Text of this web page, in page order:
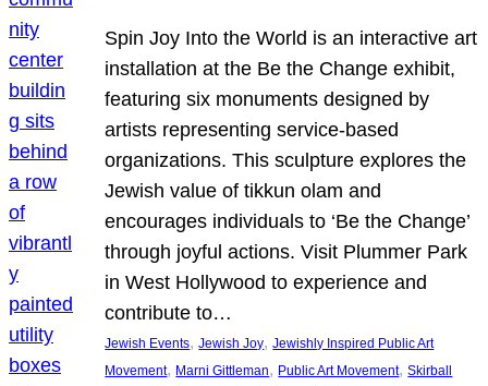
Spin Joy Into the World is an interactive art
installation at the Be the Change exhibit,
featuring six monuments designed by
artists representing service-based
organizations. This sculpture explores the
Jewish value of tikkun olam and
encourages individuals to ‘Be the Change’
through joyful actions. Visit Plummer Park
in West Hollywood to experience and
contribute to…
Jewish Events, Jewish Joy, Jewishly Inspired Public Art
Movement, Marni Gittleman, Public Art Movement, Skirball